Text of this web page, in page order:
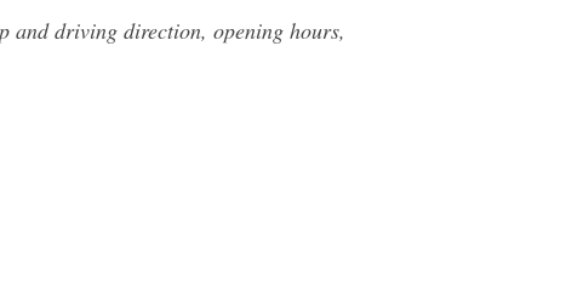
and driving direction, opening hours,